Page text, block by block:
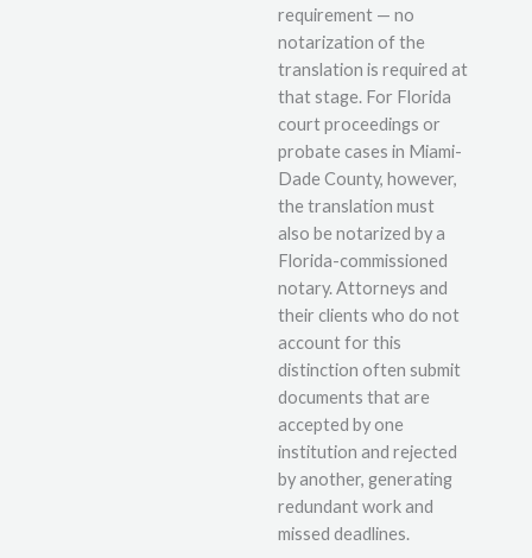
requirement — no
notarization of the
translation is required at
that stage. For Florida
court proceedings or
probate cases in Miami-
Dade County, however,
the translation must
also be notarized by a
Florida-commissioned
notary. Attorneys and
their clients who do not
account for this
distinction often submit
documents that are
accepted by one
institution and rejected
by another, generating
redundant work and
missed deadlines.